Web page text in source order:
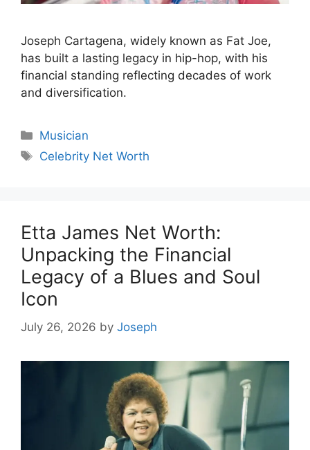
Joseph Cartagena, widely known as Fat Joe,
has built a lasting legacy in hip-hop, with his
financial standing reflecting decades of work
and diversification.
Categories
Musician
Tags
Celebrity Net Worth
Etta James Net Worth:
Unpacking the Financial
Legacy of a Blues and Soul
Icon
July 26, 2026 by Joseph